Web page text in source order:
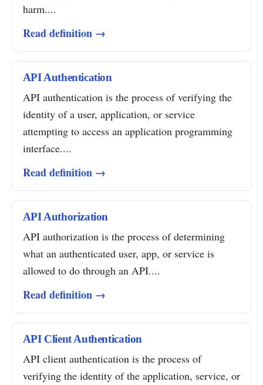
harm....
Read definition →
API Authentication
API authentication is the process of verifying the
identity of a user, application, or service
attempting to access an application programming
interface....
Read definition →
API Authorization
API authorization is the process of determining
what an authenticated user, app, or service is
allowed to do through an API....
Read definition →
API Client Authentication
API client authentication is the process of
verifying the identity of the application, service, or